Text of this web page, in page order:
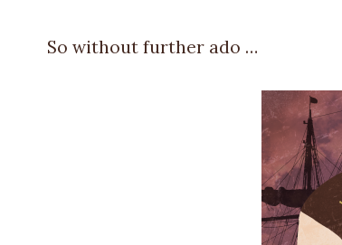
So without further ado …